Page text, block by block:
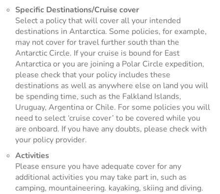
Specific Destinations/Cruise cover
Select a policy that will cover all your intended
destinations in Antarctica. Some policies, for example,
may not cover for travel further south than the
Antarctic Circle. If your cruise is bound for East
Antarctica or you are joining a Polar Circle expedition,
please check that your policy includes these
destinations as well as anywhere else on land you will
be spending time, such as the Falkland Islands,
Uruguay, Argentina or Chile. For some policies you will
need to select ‘cruise cover’ to be covered while you
are onboard. If you have any doubts, please check with
your policy provider.
Activities
Please ensure you have adequate cover for any
additional activities you may take part in, such as
camping, mountaineering. kayaking, skiing and diving.